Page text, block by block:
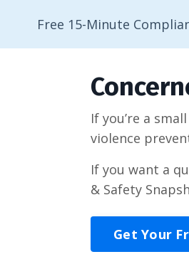
Free 15-Minute
If you’re a
violence
If you want a
& Safety
Get Your